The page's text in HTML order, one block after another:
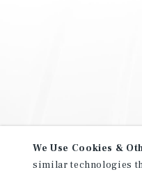
We Use Cookies &
similar technologies